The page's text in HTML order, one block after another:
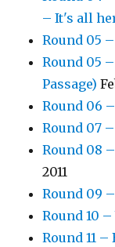
– It's all
Round 05
Round 05
Passage)
Round 06
Round 07
Round 08
2011
Round 09
Round 10
Round 11